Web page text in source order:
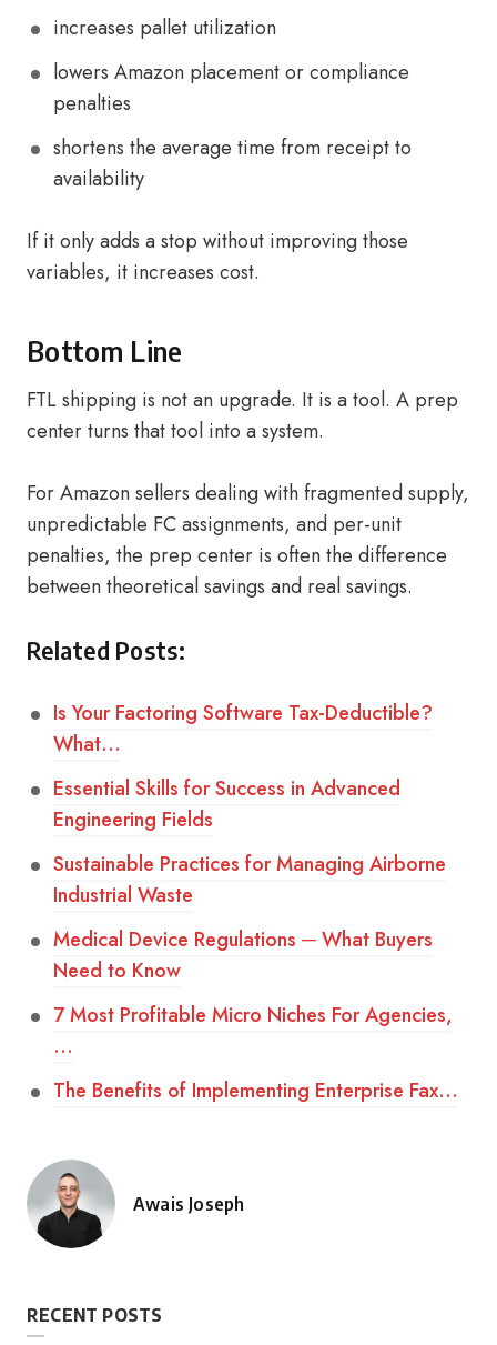
increases pallet utilization
lowers Amazon placement or compliance
penalties
shortens the average time from receipt to
availability
If it only adds a stop without improving those
variables, it increases cost.
Bottom Line
FTL shipping is not an upgrade. It is a tool. A prep
center turns that tool into a system.
For Amazon sellers dealing with fragmented supply,
unpredictable FC assignments, and per-unit
penalties, the prep center is often the difference
between theoretical savings and real savings.
Related Posts:
Is Your Factoring Software Tax-Deductible?
What…
Essential Skills for Success in Advanced
Engineering Fields
Sustainable Practices for Managing Airborne
Industrial Waste
Medical Device Regulations ─ What Buyers
Need to Know
7 Most Profitable Micro Niches For Agencies,
…
The Benefits of Implementing Enterprise Fax…
Posted
Awais Joseph
RECENT POSTS